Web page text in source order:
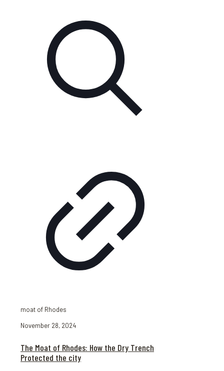
moat of Rhodes
November 28, 2024
The Moat of Rhodes: How the Dry Trench
Protected the city